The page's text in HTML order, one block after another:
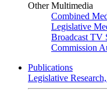
Other Multimedia
Combined
Legislative
Broadcast TV
Commission
Publications
Legislative